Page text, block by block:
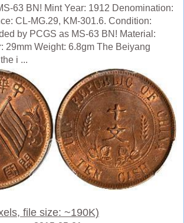
63 BN! Mint Year: 1912 Denomination:
CL-MG.29, KM-301.6. Condition:
by PCGS as MS-63 BN! Material:
29mm Weight: 6.8gm The Beiyang
i ...
file size: ~190K)